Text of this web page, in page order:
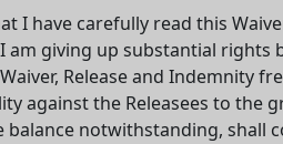
I have carefully read this
giving up substantial rights
Release and Indemnity
against the Releasees to the
balance notwithstanding, shall